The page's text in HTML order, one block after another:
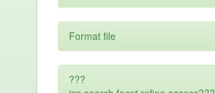
Format file
???